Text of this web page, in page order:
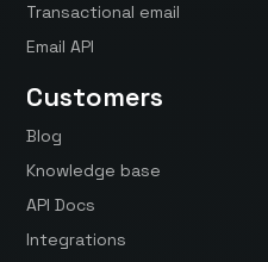
Transactional email
Email API
Customers
Blog
Knowledge base
API Docs
Integrations